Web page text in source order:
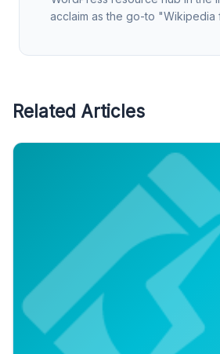
acclaim as the go-to "Wikipedia
Related Articles